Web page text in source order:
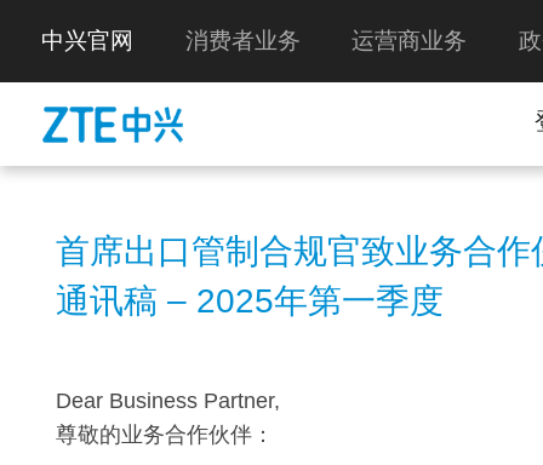
中兴官网 消费者业务 运营商业务
首席出口管制合规官致业务合作
通讯稿 – 2025年第一季度
Dear Business Partner,
尊敬的业务合作伙伴：